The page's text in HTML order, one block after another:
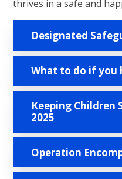
thrives in a safe and
Designated
What to do if you
Keeping Children
2025
Operation